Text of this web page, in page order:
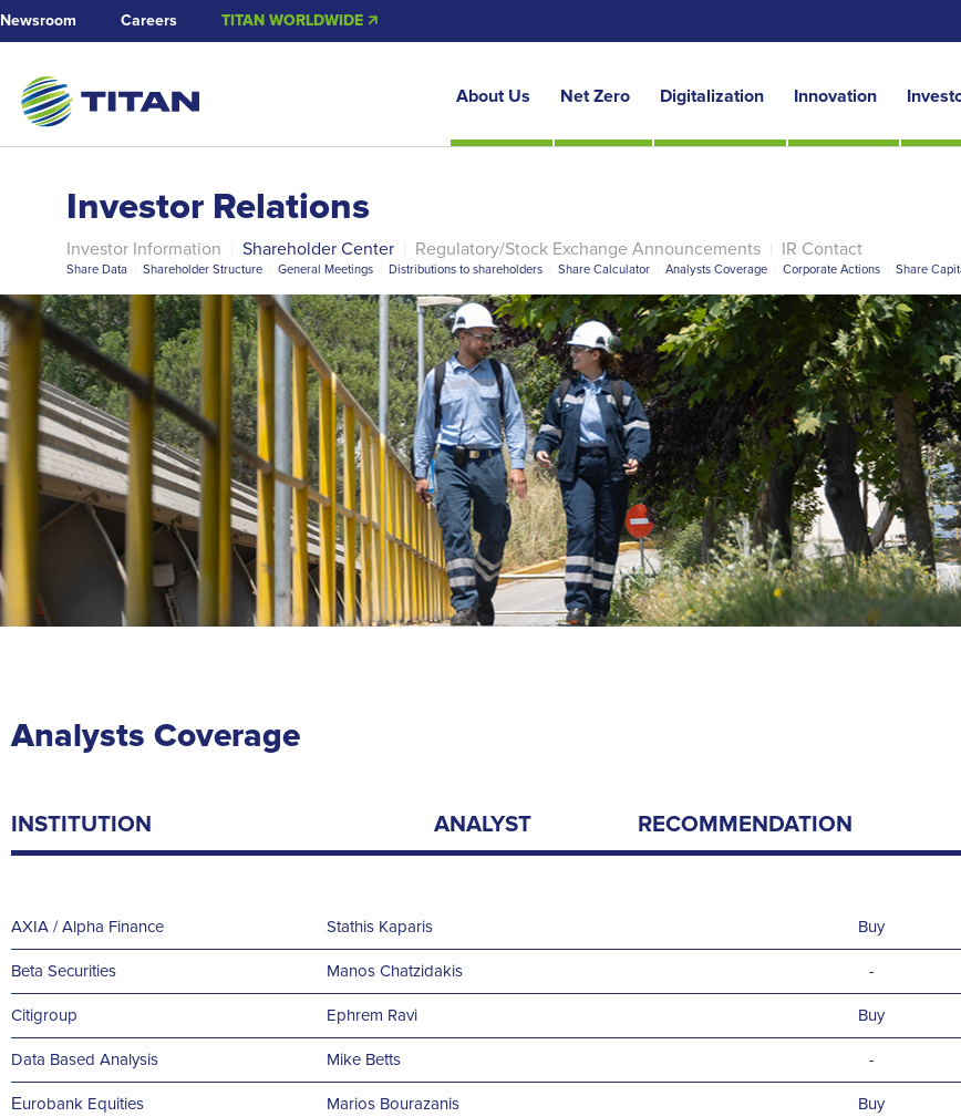
Newsroom Careers TITAN WORLDWIDE 🡭
About Us Net Zero Digitalization Innovation
Investor Relations
Investor Information Shareholder Center Regulatory/Stock Exchange Announcements IR Contact
Share Data Shareholder Structure General Meetings Distributions to shareholders Share Calculator Analysts Coverage Corporate Actions Share
Analysts Coverage
INSTITUTION ANALYST RECOMMENDATION
AXIA / Alpha Finance Stathis Kaparis Buy
Beta Securities Manos Chatzidakis -
Citigroup Ephrem Ravi Buy
Data Based Analysis Mike Betts -
Εurobank Equities Marios Bourazanis Buy